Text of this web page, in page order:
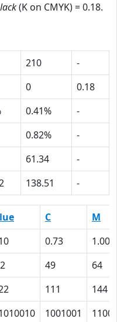
(K on CMYK) = 0.18.
210
-
0
0.18
0.41%
-
0.82%
-
61.34
-
138.51 -
C
M
0.73
1.00
49
64
111
144
1001001